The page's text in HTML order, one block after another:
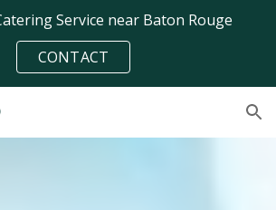
Skip to navigation
Service near Baton Rouge
CONTACT